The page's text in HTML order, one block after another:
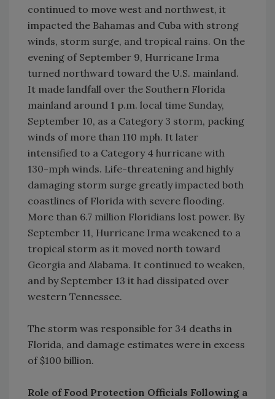
continued to move west and northwest, it
impacted the Bahamas and Cuba with strong
winds, storm surge, and tropical rains. On the
evening of September 9, Hurricane Irma
turned northward toward the U.S. mainland.
It made landfall over the Southern Florida
mainland around 1 p.m. local time Sunday,
September 10, as a Category 3 storm, packing
winds of more than 110 mph. It later
intensified to a Category 4 hurricane with
130-mph winds. Life-threatening and highly
damaging storm surge greatly impacted both
coastlines of Florida with severe flooding.
More than 6.7 million Floridians lost power. By
September 11, Hurricane Irma weakened to a
tropical storm as it moved north toward
Georgia and Alabama. It continued to weaken,
and by September 13 it had dissipated over
western Tennessee.
The storm was responsible for 34 deaths in
Florida, and damage estimates were in excess
of $100 billion.
Role of Food Protection Officials Following a